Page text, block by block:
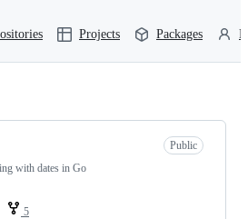
Projects Packages
Public
with dates in Go
5